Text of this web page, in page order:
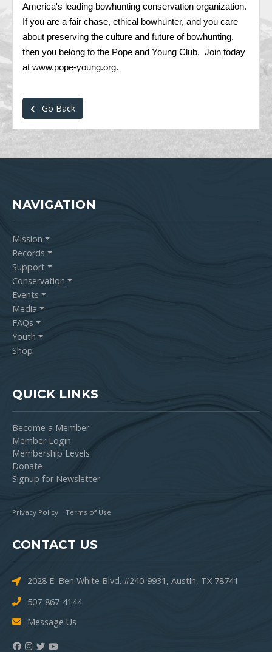
America's leading bowhunting conservation organization.
If you are a fair chase, ethical bowhunter, and you care
about preserving the culture and future of bowhunting,
then you belong to the Pope and Young Club. Join today
at www.pope-young.org.
Go Back
NAVIGATION
Mission
Records
Support
Conservation
Events
Media
FAQs
Youth
Shop
QUICK LINKS
Become a Member
Member Login
Membership Levels
Donate
Signup for Newsletter
Privacy Policy Terms of Use
CONTACT US
2028 E. Ben White Blvd. #240-9931, Austin, TX 78741
507-867-4144
Message Us